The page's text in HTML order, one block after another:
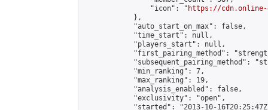
                "icon": "
https://cdn.online-
            },
            "auto_start_on_max": false,
            "time_start": null,
            "players_start": null,
"first_pairing_method":
"subsequent_pairing_method":
            "min_ranking": 7,
            "max_ranking": 19,
            "analysis_enabled": false,
            "exclusivity": "open",
"started": "2013-10-